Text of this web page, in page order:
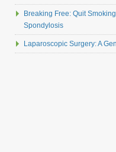
Breaking Free: Quit
Spondylosis
Laparoscopic Surgery: A